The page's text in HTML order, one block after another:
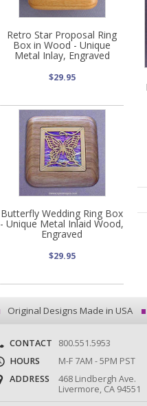
Retro Star Proposal Ring
Box in Wood - Unique
Metal Inlay, Engraved
$29.95
Butterfly Wedding Ring Box
- Unique Metal Inlaid Wood,
Engraved
$29.95
Original Designs Made in USA
CONTACT
800.551.5953
HOURS
M-F 7AM - 5PM PST
ADDRESS
468 Lindbergh Ave.
Livermore, CA 94551